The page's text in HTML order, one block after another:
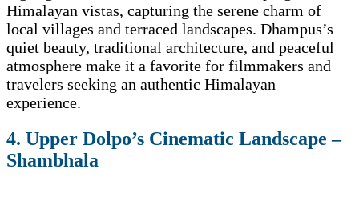
Himalayan vistas, capturing the serene charm of
local villages and terraced landscapes. Dhampus’s
quiet beauty, traditional architecture, and peaceful
atmosphere make it a favorite for filmmakers and
travelers seeking an authentic Himalayan
experience.
4. Upper Dolpo’s Cinematic Landscape –
Shambhala